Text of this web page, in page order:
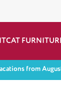
CAT
from